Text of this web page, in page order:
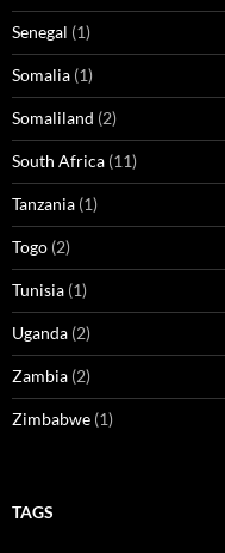
Senegal (1)
Somalia (1)
Somaliland (2)
South Africa (11)
Tanzania (1)
Togo (2)
Tunisia (1)
Uganda (2)
Zambia (2)
Zimbabwe (1)
TAGS